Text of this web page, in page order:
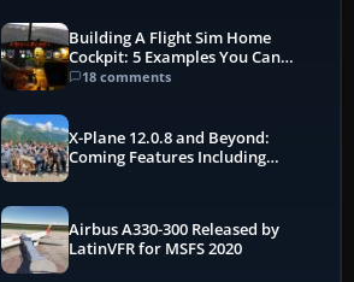
Building A Flight Sim Home
Cockpit: 5 Examples You Can
Learn From
18 comments
X-Plane 12.0.8 and Beyond:
Coming Features Including
Airbus A330-300 Released by
LatinVFR for MSFS 2020